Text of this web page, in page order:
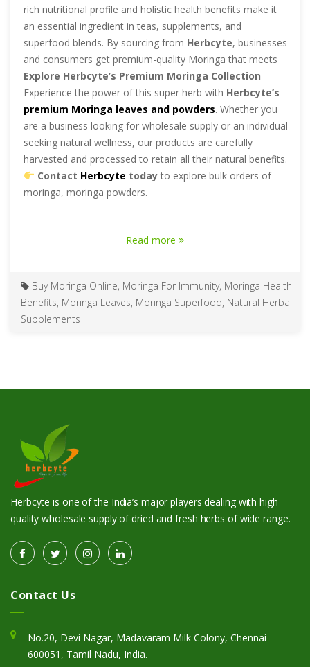
rich nutritional profile and holistic health benefits make it
an essential ingredient in teas, supplements, and
superfood blends. By sourcing from Herbcyte, businesses
and consumers get premium-quality Moringa that meets
international standards.
Explore Herbcyte’s Premium Moringa Collection
Experience the power of this super herb with Herbcyte’s
premium Moringa leaves and powders. Whether you
are a business looking for wholesale supply or an individual
seeking natural wellness, our products are carefully
harvested and processed to retain all their natural benefits.
Contact Herbcyte todayto explore bulk orders of
moringa, moringa powders.
Read more
Buy Moringa Online, Moringa For Immunity, Moringa Health
Benefits, Moringa Leaves, Moringa Superfood, Natural Herbal
Supplements
Herbcyte is one of the India’s major players dealing with high
quality wholesale supply of dried and fresh herbs of wide range.
Contact Us
No.20, Devi Nagar, Madavaram Milk Colony, Chennai –
600051, Tamil Nadu, India.